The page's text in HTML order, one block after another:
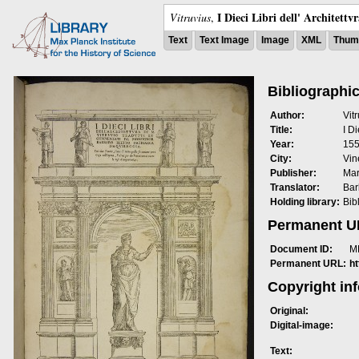
Vitruvius, I Dieci Libri dell'
Text Text Image Image XML
Author:
Title:
I
Year:
City:
Publisher:
Translator:
Holding library:
Permanent
Document ID:
Permanent URL:
Copyright
Original:
Digital-image:
Text: